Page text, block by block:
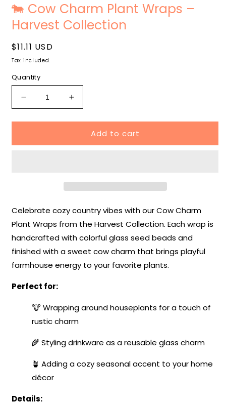
media
1
modal
🐄 Cow Charm Plant Wraps –
Harvest Collection
Regular
price
$11.11 USD
Tax included.
Quantity
Decrease
quantity
for
Cow
Collection
Increase
quantity
for
Cow
Collection
Add to cart
Celebrate cozy country vibes with our Cow Charm
Plant Wraps from the Harvest Collection. Each wrap is
handcrafted with colorful glass seed beads and
finished with a sweet cow charm that brings playful
farmhouse energy to your favorite plants.
Perfect for:
🐮 Wrapping around houseplants for a touch of
rustic charm
🌾 Styling drinkware as a reusable glass charm
🪴 Adding a cozy seasonal accent to your home
décor
Details: